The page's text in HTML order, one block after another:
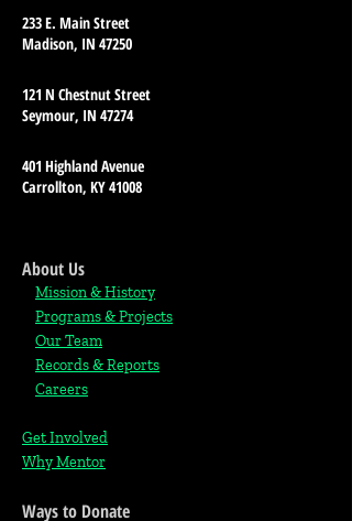
233 E. Main Street
Madison, IN 47250
121 N Chestnut Street
Seymour, IN 47274
401 Highland Avenue
Carrollton, KY 41008
About Us
Mission & History
Programs & Projects
Our Team
Records & Reports
Careers
Get Involved
Why Mentor
Ways to Donate